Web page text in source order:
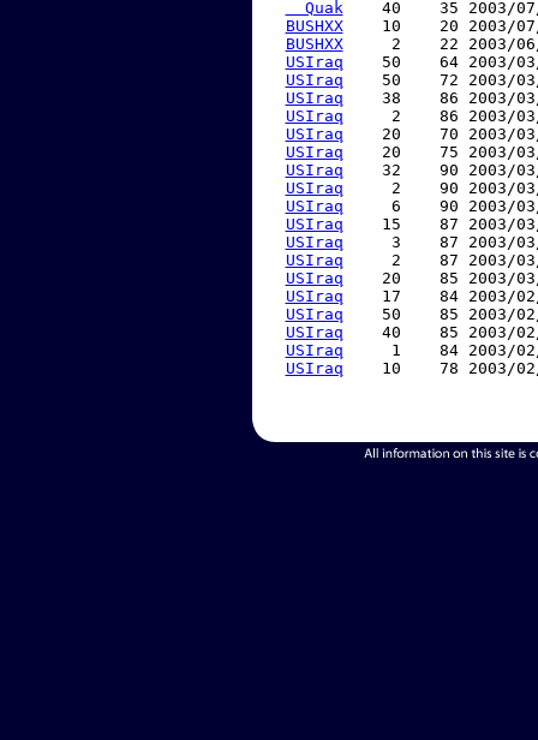
  Quak
40    35 2003/
BUSHXX
10    20 2003/
BUSHXX
2    22 2003/
USIraq
50    64 2003/
USIraq
50    72 2003/
USIraq
38    86 2003/
USIraq
2    86 2003/
USIraq
20    70 2003/
USIraq
20    75 2003/
USIraq
32    90 2003/
USIraq
2    90 2003/
USIraq
6    90 2003/
USIraq
15    87 2003/
USIraq
3    87 2003/
USIraq
2    87 2003/
USIraq
20    85 2003/
USIraq
17    84 2003/
USIraq
50    85 2003/
USIraq
40    85 2003/
USIraq
1    84 2003/
USIraq
10    78 2003/